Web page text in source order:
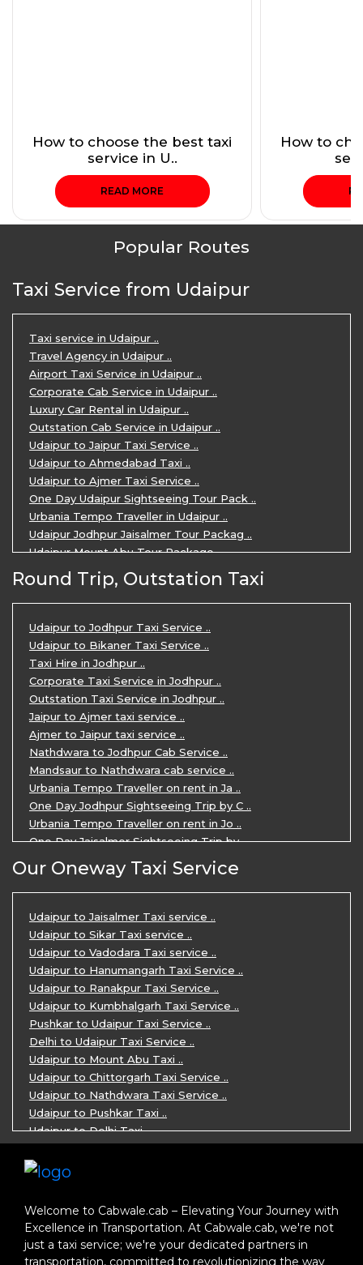
How to choose the best taxi
service in U..
READ MORE
How to
Popular Routes
Taxi Service from Udaipur
Taxi service in Udaipur ..
Travel Agency in Udaipur ..
Airport Taxi Service in Udaipur ..
Corporate Cab Service in Udaipur ..
Luxury Car Rental in Udaipur ..
Outstation Cab Service in Udaipur ..
Udaipur to Jaipur Taxi Service ..
Udaipur to Ahmedabad Taxi ..
Udaipur to Ajmer Taxi Service ..
One Day Udaipur Sightseeing Tour Pack ..
Urbania Tempo Traveller in Udaipur ..
Udaipur Jodhpur Jaisalmer Tour Packag ..
Udaipur Mount Abu Tour Package ..
Udaipur Mount Abu Jodhpur Tour Packag ..
Udaipur Tour Package for 5 Days ..
5 Days Jodhpur Udaipur tour by cabs ..
3 Days Udaipur Mount Abu tour by Cabs ..
Travel Agent in Udaipur ..
3 Days Jaipur Udaipur Tour Package by ..
Udaipur Sightseeing Tour for 3 Days ..
One Way Taxi Service in Udaipur ..
Private Taxi Service in Udaipur ..
Round Trip, Outstation Taxi
Udaipur to Jodhpur Taxi Service ..
Udaipur to Bikaner Taxi Service ..
Taxi Hire in Jodhpur ..
Corporate Taxi Service in Jodhpur ..
Outstation Taxi Service in Jodhpur ..
Jaipur to Ajmer taxi service ..
Ajmer to Jaipur taxi service ..
Nathdwara to Jodhpur Cab Service ..
Mandsaur to Nathdwara cab service ..
Urbania Tempo Traveller on rent in Ja ..
One Day Jodhpur Sightseeing Trip by C ..
Urbania Tempo Traveller on rent in Jo ..
One Day Jaisalmer Sightseeing Trip by ..
Urbania Tempo Traveller in Ajmer ..
Urbania Tempo Traveller on rent in Ja ..
One Day Mount Abu Sightseeing Trip by ..
One Day Jaipur Sightseeing Trip by Ca ..
Private Cabs for Rajasthan Tour ..
Jaipur Ranthambore Ajmer Pushkar Tour ..
7 Days Jaipur Bikaner Jaisalmer Jodhp ..
7 Days Agra Jaipur Ranthambore Tour P ..
One day Ahmedabad Sightseeing Trip by ..
5 Days Jodhpur Jaisalmer tour package ..
5 Days Jaipur Ajmer Pushkar Tour By C ..
Eklingji Haldighati Nathdwara day tou ..
Kumbhalgarh day tour by cabs ..
Nathdwara day tour package by Cabs ..
Jodhpur tour package for 3 days ..
Jaisalmer tour package for 3 days ..
Jaisalmer one day tour package ..
One Day Bikaner Local Sightseeing Tou ..
Jaipur One-Day Tour Package ..
One Way Taxi service in Nathdwara ..
One-way Taxi Jodhpur ..
One-Way Taxi Service in Jaipur ..
Our Oneway Taxi Service
Udaipur to Jaisalmer Taxi service ..
Udaipur to Sikar Taxi service ..
Udaipur to Vadodara Taxi service ..
Udaipur to Hanumangarh Taxi Service ..
Udaipur to Ranakpur Taxi Service ..
Udaipur to Kumbhalgarh Taxi Service ..
Pushkar to Udaipur Taxi Service ..
Delhi to Udaipur Taxi Service ..
Udaipur to Mount Abu Taxi ..
Udaipur to Chittorgarh Taxi Service ..
Udaipur to Nathdwara Taxi Service ..
Udaipur to Pushkar Taxi ..
Udaipur to Delhi Taxi ..
Jodhpur to Udaipur Taxi ..
Jodhpur to Ajmer Taxi ..
Jodhpur to Delhi Taxi ..
Jodhpur to Jaisalmer Taxi ..
Welcome to Cabwale.cab – Elevating Your Journey with
Excellence in Transportation. At Cabwale.cab, we're not
just a taxi service; we're your dedicated partners in
transportation, committed to revolutionizing the way